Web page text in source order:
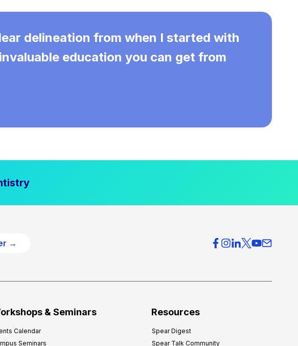
delineation from when I started with
education you can get from
→
& Seminars
Calendar
Seminars
Resources
Spear Digest
Spear Talk Community